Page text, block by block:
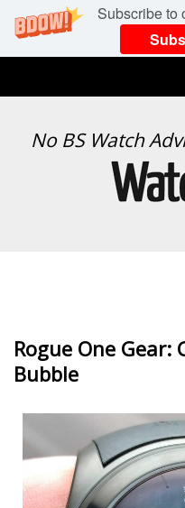
Subscribe to
WATCH
No BS Watch
Rogue One Gear:
Bubble